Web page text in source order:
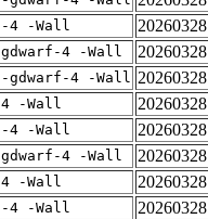
4 -Wall 20260328
4 -Wall 20260328
gdwarf-4 -Wall 20260328
-Wall 20260328
4 -Wall 20260328
4 -Wall 20260328
-Wall 20260328
4 -Wall 20260328